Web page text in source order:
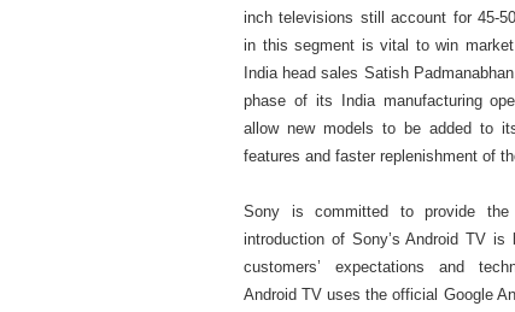
inch televisions still account for 45-
in this segment is vital to win
India head sales Satish
phase of its India manufacturing
allow new models to be added to
features and faster replenishment of
Sony is committed to provide
introduction of Sony’s Android TV
customers’ expectations and
Android TV uses the official Google